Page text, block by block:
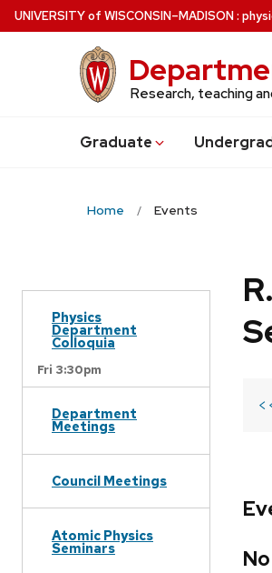
Skip
to
UNIVERSITYof WISCONSIN–MADISON:
Research, teaching
Graduate
Home Events
Physics
Department
Colloquia
Fri 3:30pm
Department
Meetings
Council Meetings
Atomic Physics
Seminars